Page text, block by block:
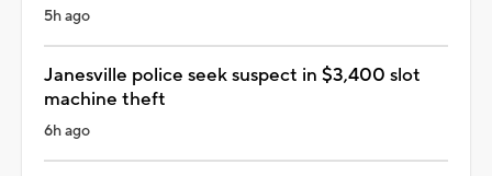
5h ago
Janesville police seek suspect in $3,400 slot
machine theft
6h ago